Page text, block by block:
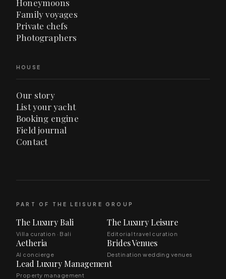
Honeymoons
Family voyages
Private chefs
Photographers
HOUSE
Our story
List your yacht
Booking engine
Field journal
Contact
PART OF THE LEISURE GROUP
The Luxury Bali
Villa curation · Bali
The Luxury Leisure
Editorial travel curation
Aetheria
AI concierge
Brides Venues
Destination wedding venues
Lead Luxury Management
Property management